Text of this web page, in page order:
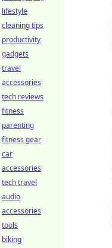
lifestyle
cleaning tips
productivity
gadgets
travel
accessories
tech reviews
fitness
parenting
fitness gear
car
accessories
tech travel
audio
accessories
tools
biking